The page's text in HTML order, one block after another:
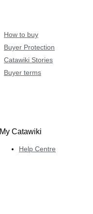
How to buy
Buyer Protection
Catawiki Stories
Buyer terms
My Catawiki
Help Centre